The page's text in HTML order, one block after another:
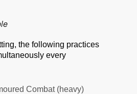
the following practices
every
Combat (heavy)